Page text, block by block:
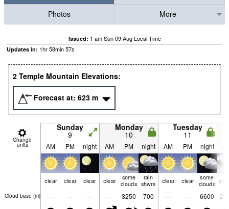
Photos
More
Issued: 1 am Sun 09 Aug Local Time
Updates in: 1hr58min56s
2 Temple Mountain Elevations:
Forecast at: 623 m
Change
units
Sunday
9
Monday
10
Tuesday
11
AM PM night AM PM night AM PM night
clear clear clear clear
some
clouds
rain
shwrs
clear clear
some
clouds
Cloud base (m) — — — — 3250 700 — — 6600